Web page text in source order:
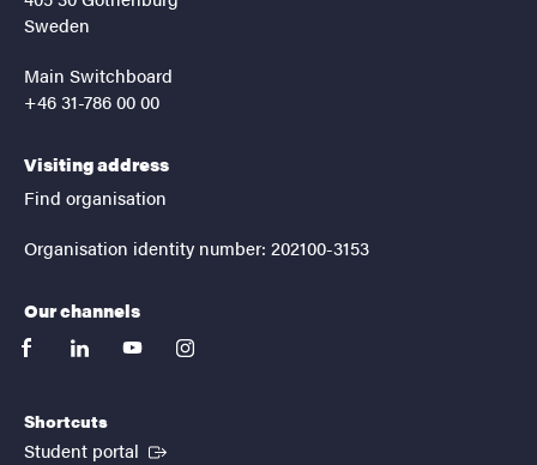
Sweden
Main Switchboard
+46 31-786 00 00
Visiting address
Find organisation
Organisation identity number: 202100-3153
Our channels
facebooklinkedinyoutubeinstagram
Shortcuts
Student portal (External link)